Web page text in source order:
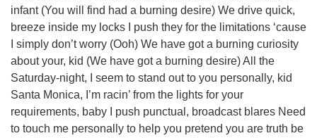
infant (You will find had a burning desire) We drive quick,
breeze inside my locks I push they for the limitations ‘cause
I simply don’t worry (Ooh) We have got a burning curiosity
about your, kid (We have got a burning desire) All the
Saturday-night, I seem to stand out to you personally, kid
Santa Monica, I’m racin’ from the lights for your
requirements, baby I push punctual, broadcast blares Need
to touch me personally to help you pretend you are truth be